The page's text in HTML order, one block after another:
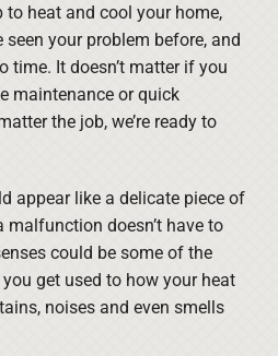
heat and cool your home,
seen your problem before, and
time. It doesn’t matter if you
maintenance or quick
the job, we’re ready to
appear like a delicate piece of
doesn’t have to
could be some of the
get used to how your heat
noises and even smells